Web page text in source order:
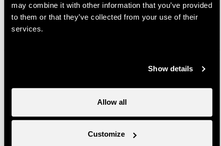
may combine it with other information that you’ve provided
to them or that they’ve collected from your use of their
services.
Show details
Allow all
Customize
Price
15.- CHF
- Bookings must be made at the latest the day before at